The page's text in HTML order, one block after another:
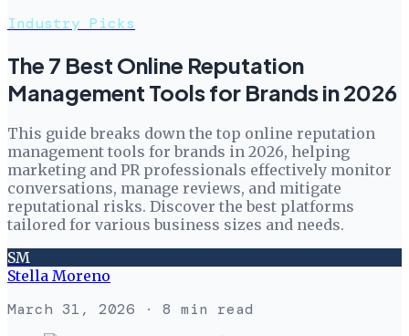
Industry Picks
The 7 Best Online Reputation
Management Tools for Brands in 2026
This guide breaks down the top online reputation
management tools for brands in 2026, helping
marketing and PR professionals effectively monitor
conversations, manage reviews, and mitigate
reputational risks. Discover the best platforms
tailored for various business sizes and needs.
SM
Stella Moreno
March 31, 2026 · 8 min read